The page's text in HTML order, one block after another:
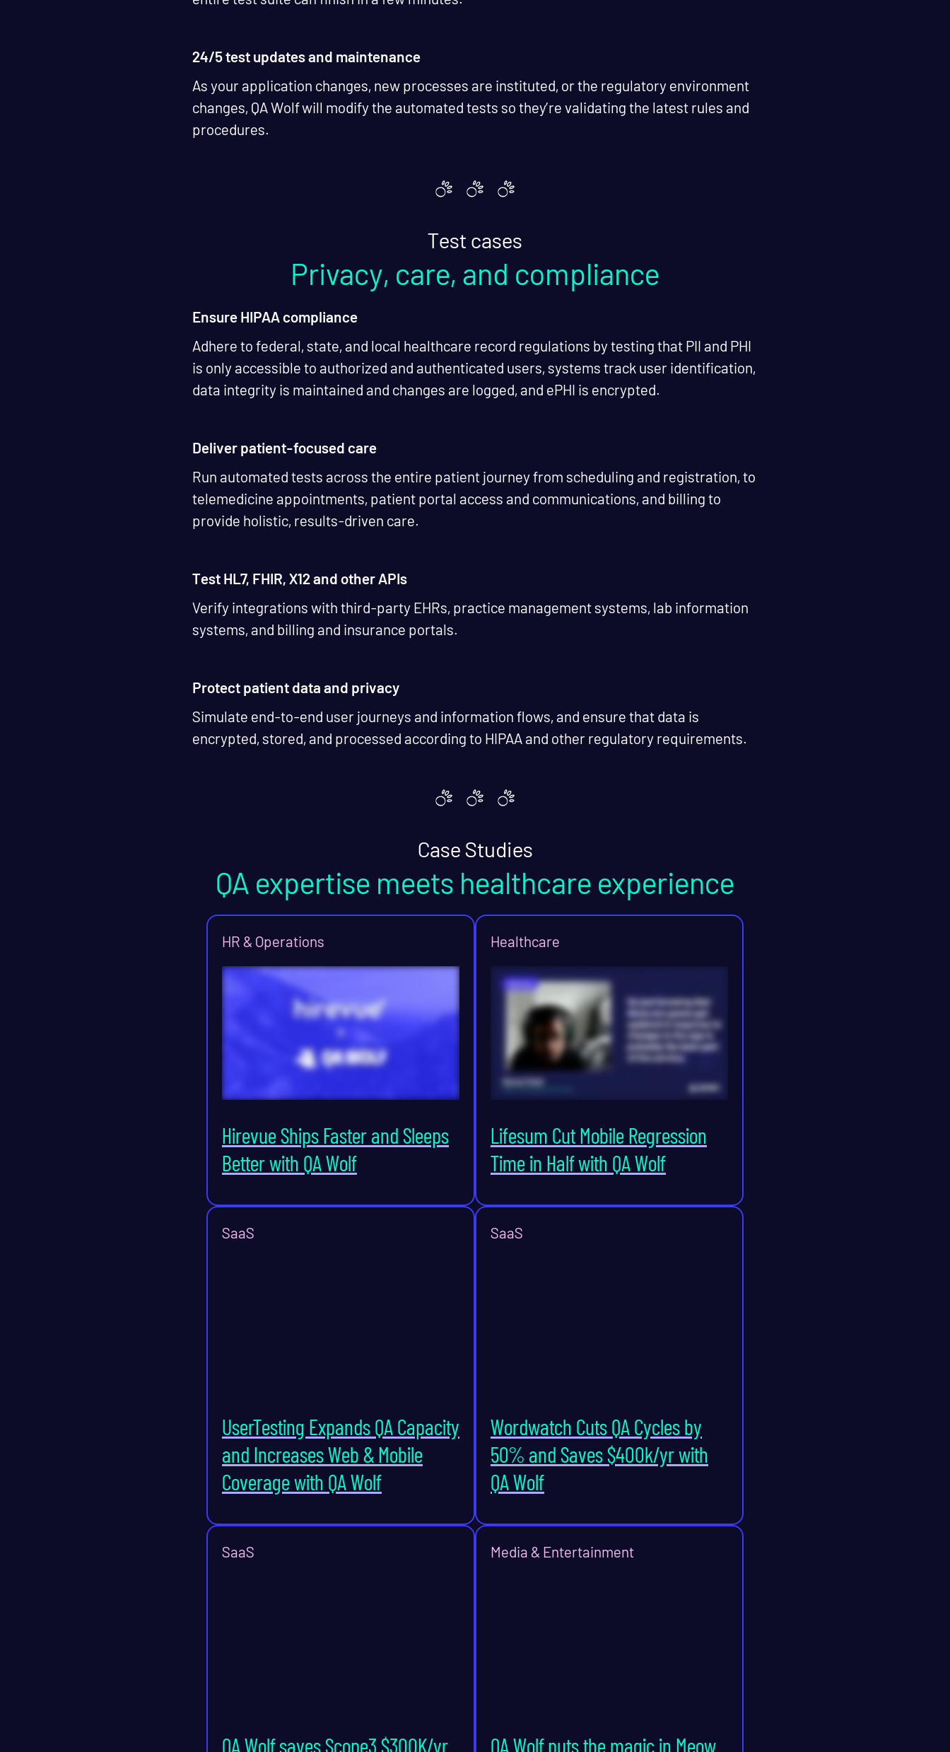
24/5 test updates and maintenance
As your application changes, new processes are instituted, or the regulatory environment
changes, QA Wolf will modify the automated tests so they’re validating the latest rules and
procedures.
Test cases
Privacy, care, and compliance
Ensure HIPAA compliance
Adhere to federal, state, and local healthcare record regulations by testing that PII and PHI
is only accessible to authorized and authenticated users, systems track user identification,
data integrity is maintained and changes are logged, and ePHI is encrypted.
Deliver patient-focused care
Run automated tests across the entire patient journey from scheduling and registration, to
telemedicine appointments, patient portal access and communications, and billing to
provide holistic, results-driven care.
Test HL7, FHIR, X12 and other APIs
Verify integrations with third-party EHRs, practice management systems, lab information
systems, and billing and insurance portals.
Protect patient data and privacy
Simulate end-to-end user journeys and information flows, and ensure that data is
encrypted, stored, and processed according to HIPAA and other regulatory requirements.
Case Studies
QA expertise meets healthcare experience
HR & Operations
Hirevue Ships Faster and Sleeps
Better with QA Wolf
Healthcare
Lifesum Cut Mobile Regression
Time in Half with QA Wolf
SaaS
UserTesting Expands QA Capacity
and Increases Web & Mobile
Coverage with QA Wolf
SaaS
Wordwatch Cuts QA Cycles by
50% and Saves $400k/yr with
QA Wolf
SaaS
QA Wolf saves Scope3 $300K/yr
Media & Entertainment
QA Wolf puts the magic in Meow